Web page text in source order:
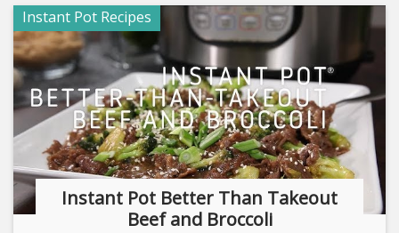
Instant Pot Recipes
Instant Pot Better Than Takeout
Beef and Broccoli